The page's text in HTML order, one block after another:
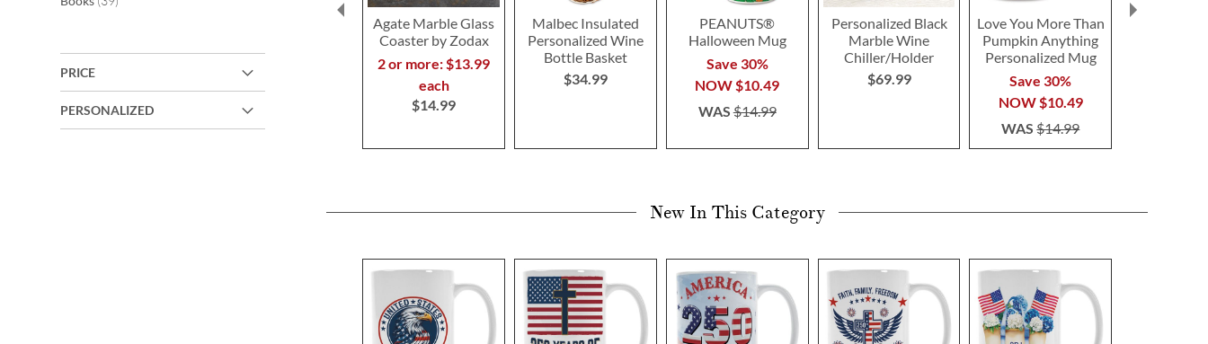
PRICE
PERSONALIZED
Agate Marble Glass
Coaster by Zodax
2 or more: $13.99
each
$14.99
Malbec Insulated
Personalized Wine
Bottle Basket
$34.99
PEANUTS®
Halloween Mug
Save 30%
NOW$10.49
WAS$14.99
Personalized Black
Marble Wine
Chiller/Holder
$69.99
Love You More Than
Pumpkin Anything
Personalized Mug
Save 30%
NOW$10.49
WAS$14.99
New In This Category